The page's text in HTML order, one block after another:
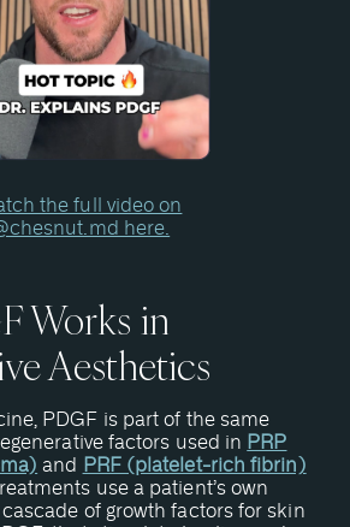
the full video on
here.
Works in
Aesthetics
PDGF is part of the same
factors used in PRP
and PRF (platelet-rich fibrin)
use a patient’s own
of growth factors for skin